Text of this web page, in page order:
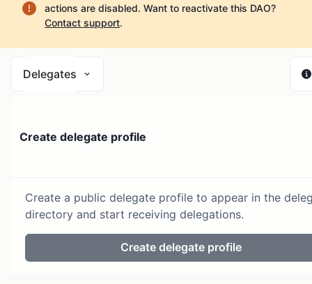
actions are disabled. Want to reactivate this DAO?
Contact support.
Delegates
Create delegate profile
Create a public delegate profile to appear in the
directory and start receiving delegations.
Create delegate profile